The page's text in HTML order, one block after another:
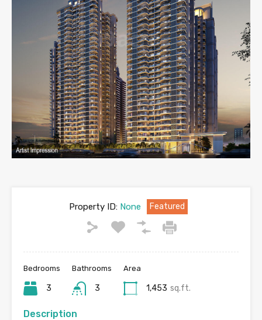
Property ID:None Featured
Bedrooms
3
Bathrooms
3
Area
1,453 sq.ft.
Description